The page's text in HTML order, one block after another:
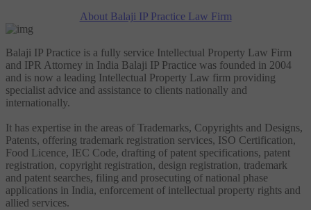
About Balaji IP Practice Law Firm
Balaji IP Practice is a fully service Intellectual Property Law Firm
and IPR Attorney in India Balaji IP Practice was founded in 2004
and is now a leading Intellectual Property Law firm providing
specialist advice and assistance to clients nationally and
internationally.
It has expertise in the areas of Trademarks, Copyrights and Designs,
Patents, offering trademark registration services, ISO Certification,
Food Licence, IEC Code, drafting of patent specifications, patent
registration, copyright registration, design registration, trademark
and patent searches, filing and prosecuting of national phase
applications in India, enforcement of intellectual property rights and
allied services.